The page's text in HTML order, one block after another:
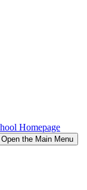
Homepage
Open the Main Menu